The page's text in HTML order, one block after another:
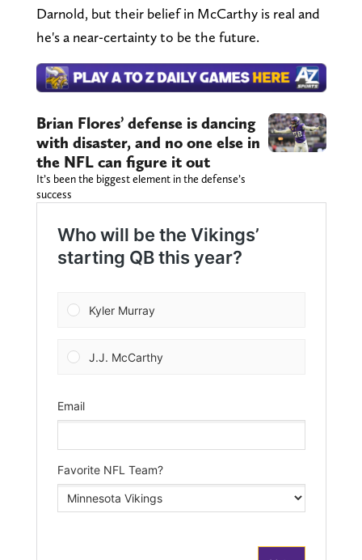
Darnold, but their belief in McCarthy is real and
he's a near-certainty to be the future.
Brian Flores’ defense is dancing
with disaster, and no one else in
the NFL can figure it out
It’s been the biggest element in the defense’s
success